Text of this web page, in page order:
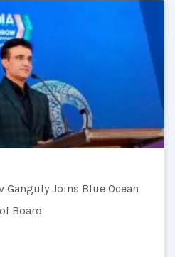
Ganguly Joins Blue Ocean
Board